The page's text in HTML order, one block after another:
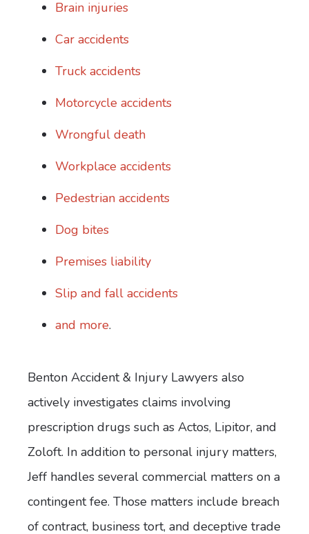
Brain injuries
Car accidents
Truck accidents
Motorcycle accidents
Wrongful death
Workplace accidents
Pedestrian accidents
Dog bites
Premises liability
Slip and fall accidents
and more.
Benton Accident & Injury Lawyers also
actively investigates claims involving
prescription drugs such as Actos, Lipitor, and
Zoloft. In addition to personal injury matters,
Jeff handles several commercial matters on a
contingent fee. Those matters include breach
of contract, business tort, and deceptive trade